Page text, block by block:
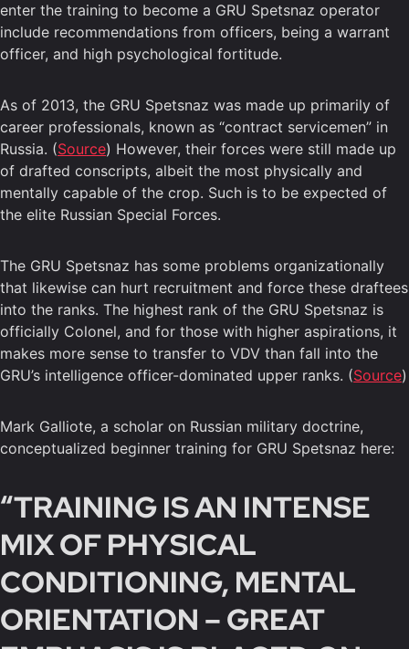
enter the training to become a GRU Spetsnaz operator
include recommendations from officers, being a warrant
officer, and high psychological fortitude.
As of 2013, the GRU Spetsnaz was made up primarily of
career professionals, known as “contract servicemen” in
Russia. (Source) However, their forces were still made up
of drafted conscripts, albeit the most physically and
mentally capable of the crop. Such is to be expected of
the elite Russian Special Forces.
The GRU Spetsnaz has some problems organizationally
that likewise can hurt recruitment and force these draftees
into the ranks. The highest rank of the GRU Spetsnaz is
officially Colonel, and for those with higher aspirations, it
makes more sense to transfer to VDV than fall into the
GRU’s intelligence officer-dominated upper ranks. (Source)
Mark Galliote, a scholar on Russian military doctrine,
conceptualized beginner training for GRU Spetsnaz here:
“TRAINING IS AN INTENSE
MIX OF PHYSICAL
CONDITIONING, MENTAL
ORIENTATION – GREAT